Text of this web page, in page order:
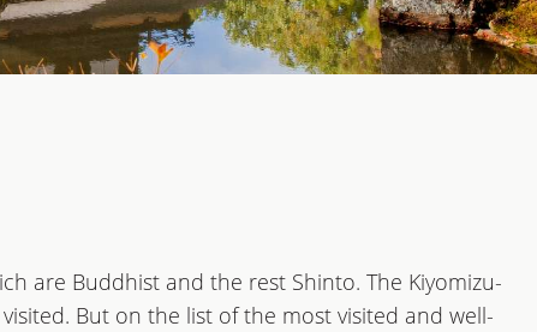
are Buddhist and the rest Shinto. The Kiyomizu-
But on the list of the most visited and well-